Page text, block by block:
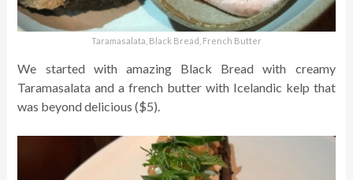
Taramasalata, Black Bread, French Butter
We started with amazing Black Bread with creamy
Taramasalata and a french butter with Icelandic kelp that
was beyond delicious ($5).